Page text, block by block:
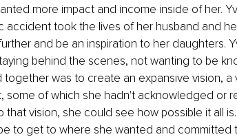
more impact and income inside of her.
accident took the lives of her husband and
and be an inspiration to her daughters.
behind the scenes, not wanting to be
together was to create an expansive vision,
some of which she hadn't acknowledged or
that vision, she could see how possible it all
to get to where she wanted and committed